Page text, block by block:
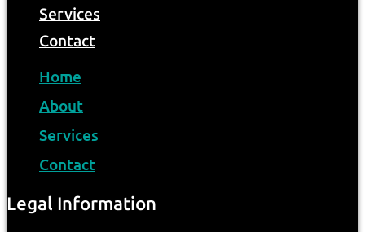
Services
Contact
Home
About
Services
Contact
Legal Information